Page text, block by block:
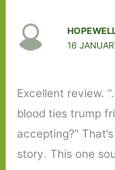
16
Excellent review.
blood ties trump
accepting?”
story. This one